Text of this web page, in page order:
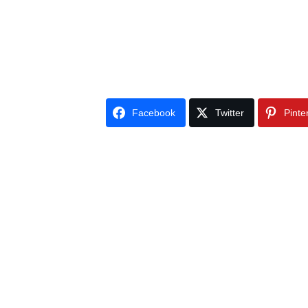
Facebook Twitter